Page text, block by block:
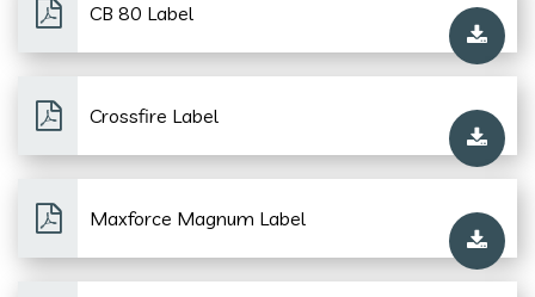
CB 80 Label
Crossfire Label
Maxforce Magnum Label